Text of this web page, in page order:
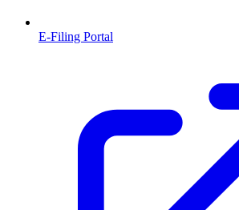
E-Filing Portal